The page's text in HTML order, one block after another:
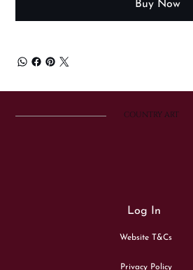
Buy Now
COUNTRY ART
Log In
Website T&Cs
Privacy Policy